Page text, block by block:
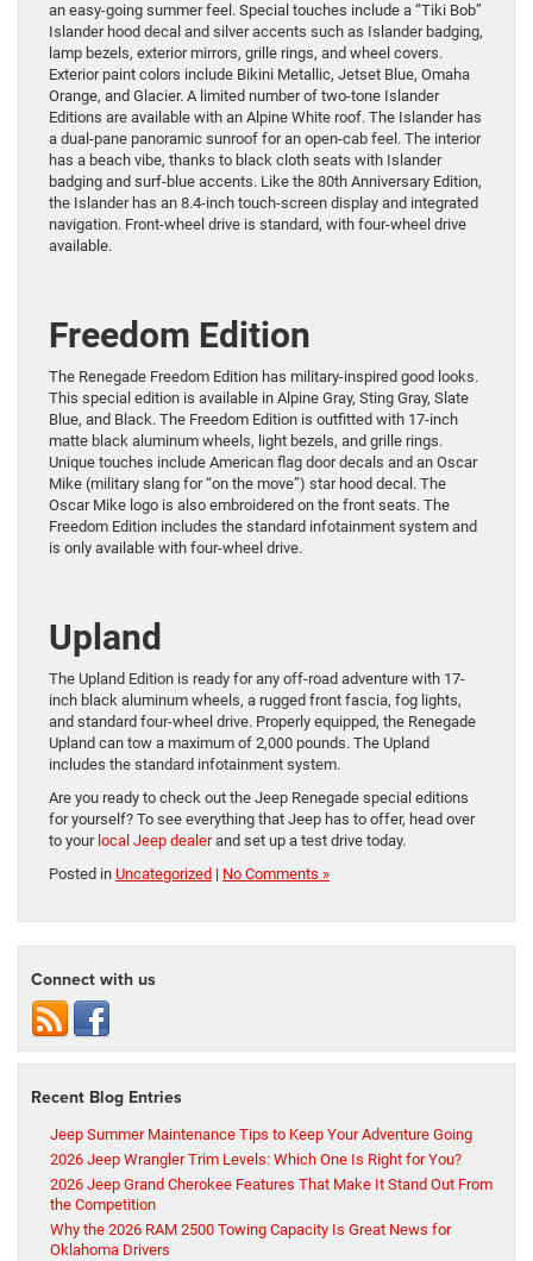
an easy-going summer feel. Special touches include a “Tiki Bob”
Islander hood decal and silver accents such as Islander badging,
lamp bezels, exterior mirrors, grille rings, and wheel covers.
Exterior paint colors include Bikini Metallic, Jetset Blue, Omaha
Orange, and Glacier. A limited number of two-tone Islander
Editions are available with an Alpine White roof. The Islander has
a dual-pane panoramic sunroof for an open-cab feel. The interior
has a beach vibe, thanks to black cloth seats with Islander
badging and surf-blue accents. Like the 80th Anniversary Edition,
the Islander has an 8.4-inch touch-screen display and integrated
navigation. Front-wheel drive is standard, with four-wheel drive
available.
Freedom Edition
The Renegade Freedom Edition has military-inspired good looks.
This special edition is available in Alpine Gray, Sting Gray, Slate
Blue, and Black. The Freedom Edition is outfitted with 17-inch
matte black aluminum wheels, light bezels, and grille rings.
Unique touches include American flag door decals and an Oscar
Mike (military slang for “on the move”) star hood decal. The
Oscar Mike logo is also embroidered on the front seats. The
Freedom Edition includes the standard infotainment system and
is only available with four-wheel drive.
Upland
The Upland Edition is ready for any off-road adventure with 17-
inch black aluminum wheels, a rugged front fascia, fog lights,
and standard four-wheel drive. Properly equipped, the Renegade
Upland can tow a maximum of 2,000 pounds. The Upland
includes the standard infotainment system.
Are you ready to check out the Jeep Renegade special editions
for yourself? To see everything that Jeep has to offer, head over
to yourlocal Jeep dealerand set up a test drive today.
Posted in Uncategorized | No Comments »
Connect with us
Recent Blog Entries
Jeep Summer Maintenance Tips to Keep Your Adventure Going
2026 Jeep Wrangler Trim Levels: Which One Is Right for You?
2026 Jeep Grand Cherokee Features That Make It Stand Out From
the Competition
Why the 2026 RAM 2500 Towing Capacity Is Great News for
Oklahoma Drivers